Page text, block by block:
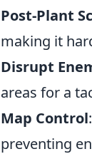
Post-Plant
making it
Disrupt
areas for a
Map Control
preventing